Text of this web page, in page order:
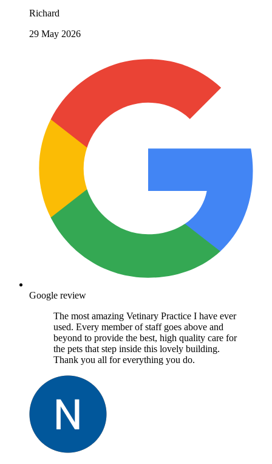
Richard
29 May 2026
Google review
The most amazing Vetinary Practice I have ever
used. Every member of staff goes above and
beyond to provide the best, high quality care for
the pets that step inside this lovely building.
Thank you all for everything you do.